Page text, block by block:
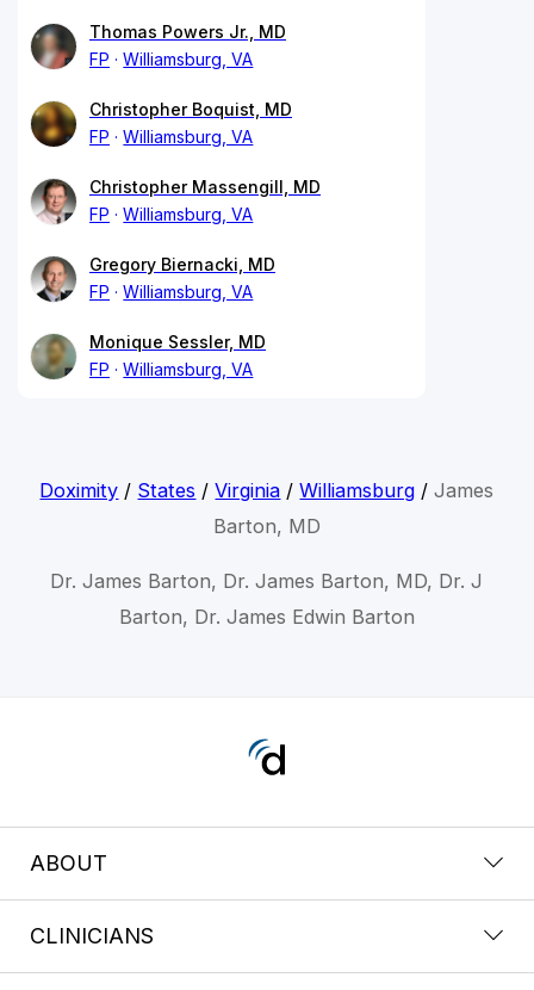
Thomas Powers Jr., MD
FP
Williamsburg, VA
Christopher Boquist, MD
FP
Williamsburg, VA
Christopher Massengill, MD
FP
Williamsburg, VA
Gregory Biernacki, MD
FP
Williamsburg, VA
Monique Sessler, MD
FP
Williamsburg, VA
Doximity / States /Virginia /Williamsburg /James
Barton, MD
Dr. James Barton, Dr. James Barton, MD, Dr. J
Barton, Dr. James Edwin Barton
ABOUT
CLINICIANS